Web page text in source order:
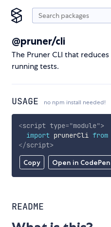
@pruner/cli
The Pruner CLI that
running tests.
USAGE no npm install needed!
Copy Open in CodePen
<script type="module">
import prunerCli from
</script>
README